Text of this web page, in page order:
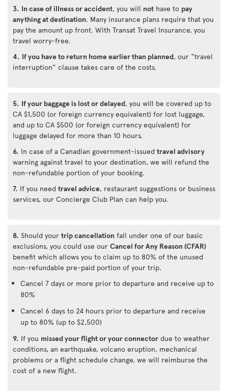
3. In case of illness or accident, you will not have to pay
anything at destination. Many insurance plans require that you
pay the amount up front. With Transat Travel Insurance, you
travel worry-free.
4. If you have to return home earlier than planned, our “travel
interruption” clause takes care of the costs.
5. If your baggage is lost or delayed, you will be covered up to
CA $1,500 (or foreign currency equivalent) for lost luggage,
and up to CA $500 (or foreign currency equivalent) for
luggage delayed for more than 10 hours.
6. In case of a Canadian government-issued travel advisory
warning against travel to your destination, we will refund the
non-refundable portion of your booking.
7. If you need travel advice, restaurant suggestions or business
services, our Concierge Club Plan can help you.
8. Should your trip cancellation fall under one of our basic
exclusions, you could use our Cancel for Any Reason (CFAR)
benefit which allows you to claim up to 80% of the unused
non-refundable pre-paid portion of your trip.
Cancel 7 days or more prior to departure and receive up to
80%
Cancel 6 days to 24 hours prior to departure and receive
up to 80% (up to $2,500)
9. If you missed your flight or your connector due to weather
conditions, an earthquake, volcano eruption, mechanical
problems or a flight schedule change, we will reimburse the
cost of a new flight.